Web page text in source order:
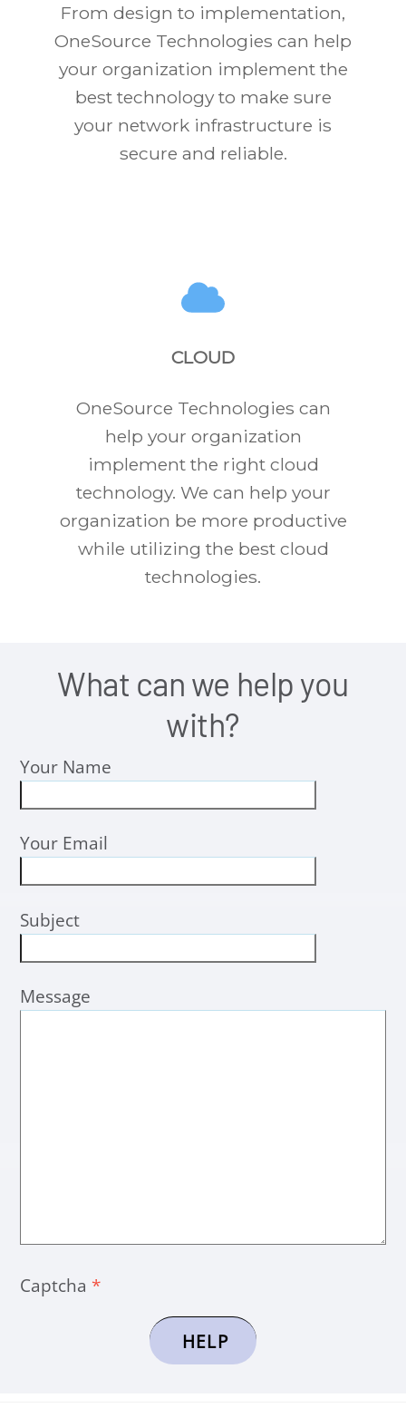
From design to implementation,
OneSource Technologies can help
your organization implement the
best technology to make sure
your network infrastructure is
secure and reliable.
CLOUD
OneSource Technologies can
help your organization
implement the right cloud
technology. We can help your
organization be more productive
while utilizing the best cloud
technologies.
What can we help you
with?
Your Name
Your Email
Subject
Message
Captcha *
HELP